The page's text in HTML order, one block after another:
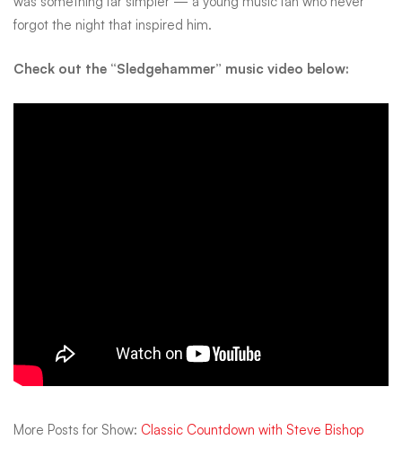
forgot the night that inspired him.
Check out the “Sledgehammer” music video below:
More Posts for Show: Classic Countdown with Steve Bishop